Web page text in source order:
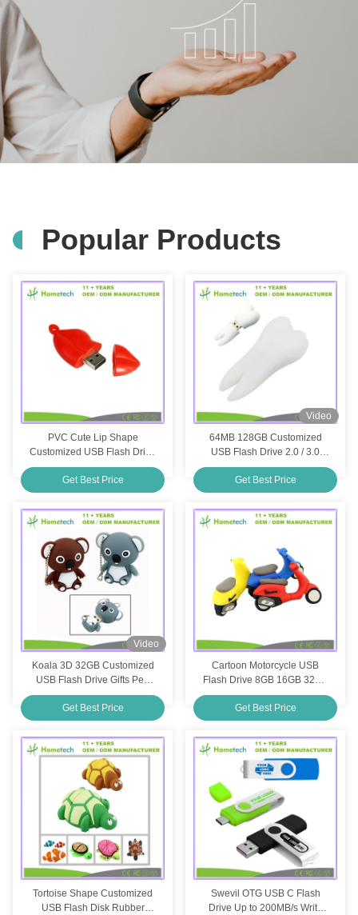
Popular Products
PVC Cute Lip Shape
Customized USB Flash Drive
Custom Mouth USB Memory
Stick 8GB 4GB
Get Best Price
Video
64MB 128GB Customized
USB Flash Drive 2.0 / 3.0
Interface Type For Products
Get Best Price
Video
Koala 3D 32GB Customized
USB Flash Drive Gifts Pen
Drive Custom PVC USB Stick
Get Best Price
Cartoon Motorcycle USB
Flash Drive 8GB 16GB 32GB
Silicone Motorcycle Pen
Drive USB Flash Disk
Get Best Price
Tortoise Shape Customized
USB Flash Disk Rubber
Swevil OTG USB C Flash
Drive Up to 200MB/s Write